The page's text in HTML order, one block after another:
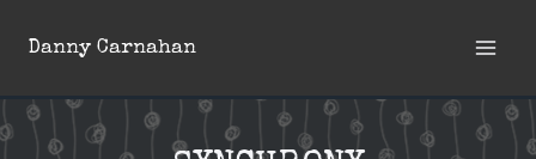
Danny Carnahan